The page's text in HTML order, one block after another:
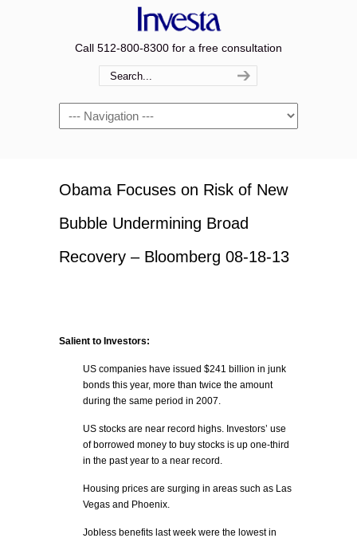
Call 512-800-8300 for a free consultation
Navigation
Obama Focuses on Risk of New
Bubble Undermining Broad
Recovery – Bloomberg 08-18-13
Salient to Investors:
US companies have issued $241 billion in junk
bonds this year, more than twice the amount
during the same period in 2007.
US stocks are near record highs. Investors’ use
of borrowed money to buy stocks is up one-third
in the past year to a near record.
Housing prices are surging in areas such as Las
Vegas and Phoenix.
Jobless benefits last week were the lowest in